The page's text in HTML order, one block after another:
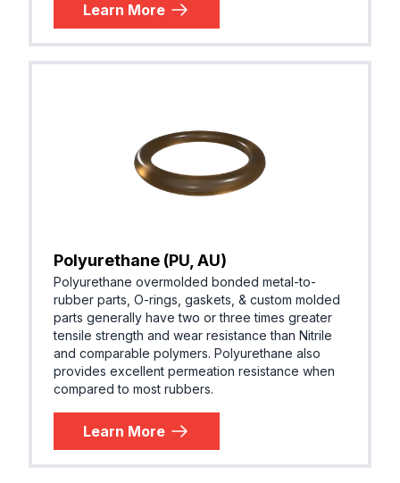
Learn More
Polyurethane (PU, AU)
Polyurethane overmolded bonded metal-to-
rubber parts, O-rings, gaskets, & custom molded
parts generally have two or three times greater
tensile strength and wear resistance than Nitrile
and comparable polymers. Polyurethane also
provides excellent permeation resistance when
compared to most rubbers.
Learn More